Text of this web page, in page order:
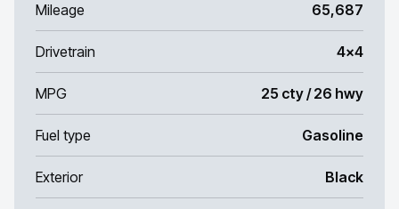
Mileage 65,687
Drivetrain 4x4
MPG 25 cty / 26 hwy
Fuel type Gasoline
Exterior Black